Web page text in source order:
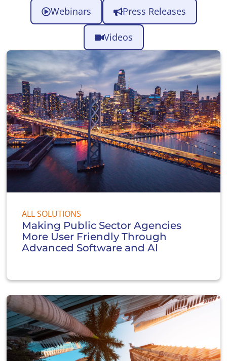
Webinars Press Releases
Videos
ALL SOLUTIONS
Making Public Sector Agencies
More User Friendly Through
Advanced Software and AI